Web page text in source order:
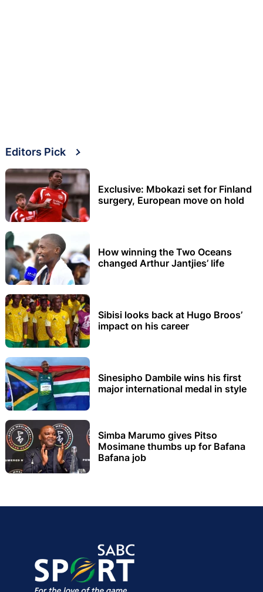
Editors Pick
Exclusive: Mbokazi set for Finland
surgery, European move on hold
How winning the Two Oceans
changed Arthur Jantjies’ life
Sibisi looks back at Hugo Broos’
impact on his career
Sinesipho Dambile wins his first
major international medal in style
Simba Marumo gives Pitso
Mosimane thumbs up for Bafana
Bafana job